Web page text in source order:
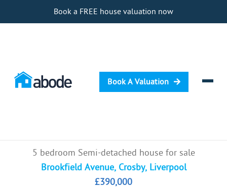
Book a FREE house valuation now
Book A Valuation
Selling
Buying
5 bedroom Semi-detached house for sale
Brookfield Avenue, Crosby, Liverpool
£390,000